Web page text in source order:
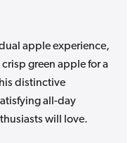
apple experience,
green apple for a
distinctive
all-day
will love.